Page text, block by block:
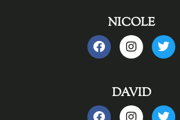
NICOLE
DAVID